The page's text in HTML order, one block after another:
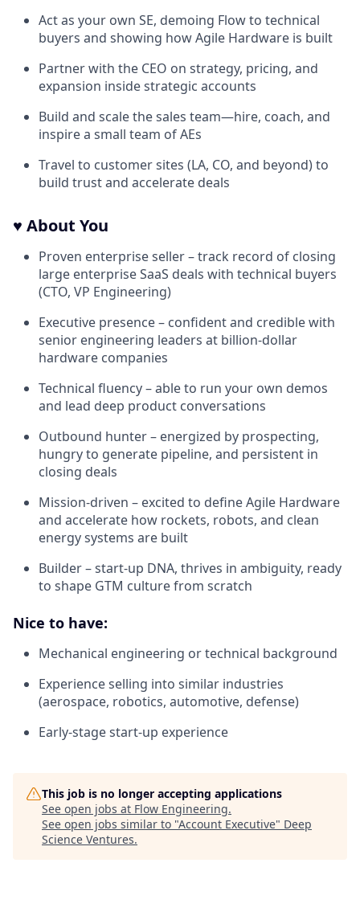
Act as your own SE, demoing Flow to technical
buyers and showing how Agile Hardware is built
Partner with the CEO on strategy, pricing, and
expansion inside strategic accounts
Build and scale the sales team—hire, coach, and
inspire a small team of AEs
Travel to customer sites (LA, CO, and beyond) to
build trust and accelerate deals
♥️ About You
Proven enterprise seller – track record of closing
large enterprise SaaS deals with technical buyers
(CTO, VP Engineering)
Executive presence – confident and credible with
senior engineering leaders at billion-dollar
hardware companies
Technical fluency – able to run your own demos
and lead deep product conversations
Outbound hunter – energized by prospecting,
hungry to generate pipeline, and persistent in
closing deals
Mission-driven – excited to define Agile Hardware
and accelerate how rockets, robots, and clean
energy systems are built
Builder – start-up DNA, thrives in ambiguity, ready
to shape GTM culture from scratch
Nice to have:
Mechanical engineering or technical background
Experience selling into similar industries
(aerospace, robotics, automotive, defense)
Early-stage start-up experience
This job is no longer accepting applications
See open jobs at Flow Engineering.
See open jobs similar to "Account Executive" Deep
Science Ventures.